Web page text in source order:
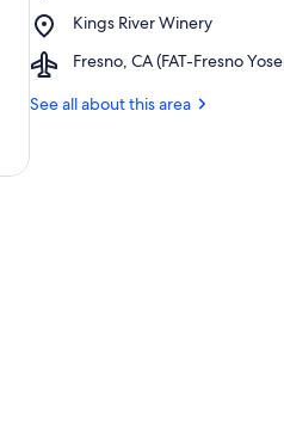
County
Kings River Winery
Place,
River
Fresno, CA (FAT-Fresno
Airport,
CA
See all about this area